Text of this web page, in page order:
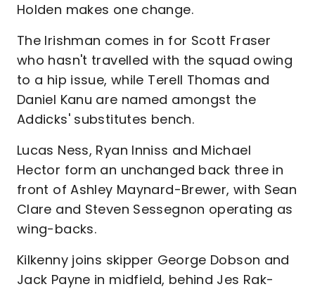
Holden makes one change.
The Irishman comes in for Scott Fraser
who hasn't travelled with the squad owing
to a hip issue, while Terell Thomas and
Daniel Kanu are named amongst the
Addicks' substitutes bench.
Lucas Ness, Ryan Inniss and Michael
Hector form an unchanged back three in
front of Ashley Maynard-Brewer, with Sean
Clare and Steven Sessegnon operating as
wing-backs.
Kilkenny joins skipper George Dobson and
Jack Payne in midfield, behind Jes Rak-